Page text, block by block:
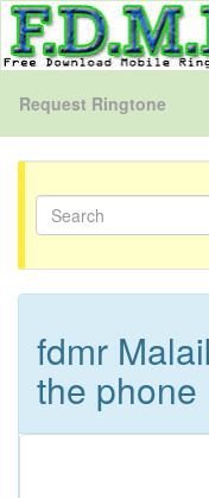
Request Ringtone
fdmr
the